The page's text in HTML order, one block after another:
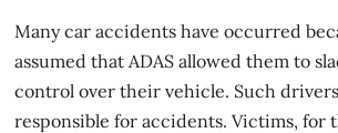
Manycar accidents have occurred
assumed that ADAS allowed them to
control over their vehicle. Such
responsible for accidents. Victims, for